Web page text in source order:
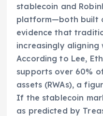
stablecoin and
platform—both built
evidence that
increasingly aligning
According to Lee,
supports over 60%
assets (RWAs), a
If the stablecoin
as predicted by